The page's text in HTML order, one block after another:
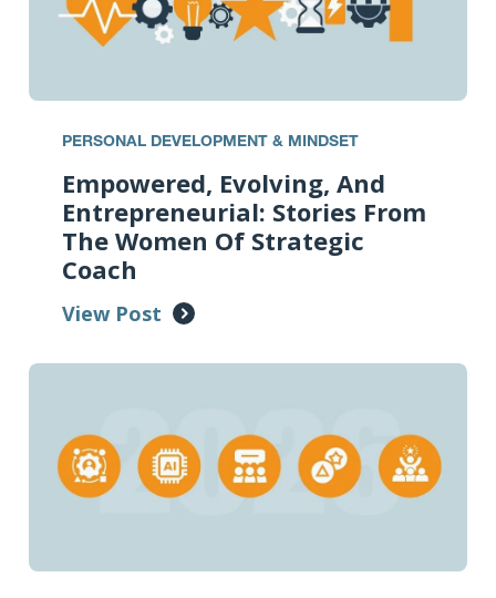
PERSONAL DEVELOPMENT & MINDSET
Empowered, Evolving, And
Entrepreneurial: Stories From
The Women Of Strategic
Coach
View Post